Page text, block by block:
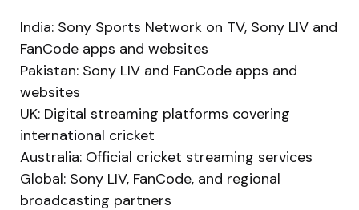
India: Sony Sports Network on TV, Sony LIV and
FanCode apps and websites
Pakistan: Sony LIV and FanCode apps and
websites
UK: Digital streaming platforms covering
international cricket
Australia: Official cricket streaming services
Global: Sony LIV, FanCode, and regional
broadcasting partners